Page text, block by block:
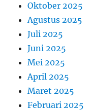
Oktober 2025
Agustus 2025
Juli 2025
Juni 2025
Mei 2025
April 2025
Maret 2025
Februari 2025